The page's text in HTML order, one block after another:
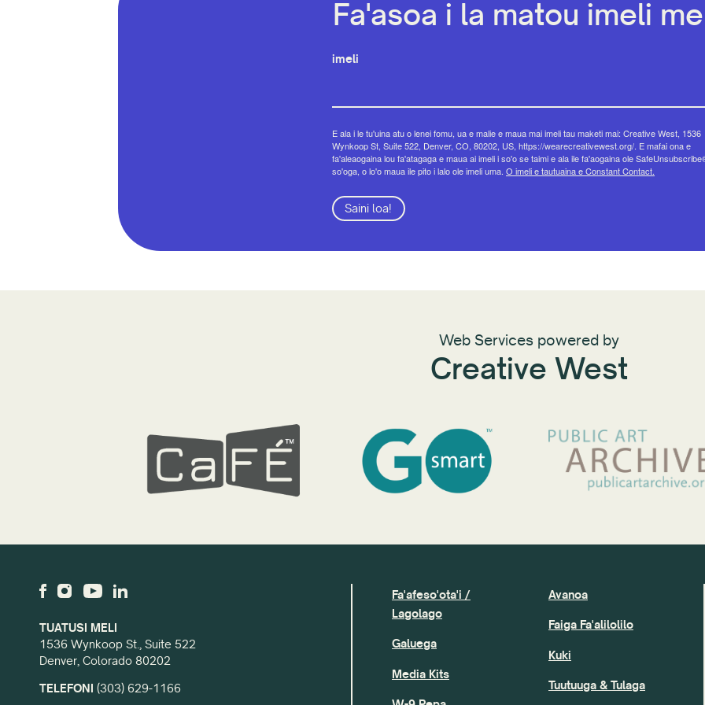
Fa'asoa i la matou imeli
imeli
E ala i le tu'uina atu o lenei fomu, ua e malie e maua mai imeli tau maketi mai: Creative West, 1536
Wynkoop St, Suite 522, Denver, CO, 80202, US, https://wearecreativewest.org/. E mafai ona e
fa'aleaogaina lou fa'atagaga e maua ai imeli i so'o se taimi e ala ile fa'aogaina ole
so'oga, o lo'o maua ile pito i lalo ole imeli uma. O imeli e tautuaina e Constant Contact.
Saini loa!
Web Services powered by
Creative West
TUATUSI MELI
1536 Wynkoop St., Suite 522
Denver, Colorado 80202
TELEFONI (303) 629-1166
Fa'afeso'ota'i /
Lagolago
Galuega
Media Kits
Avanoa
Faiga Fa'alilolilo
Kuki
Tuutuuga & Tulaga